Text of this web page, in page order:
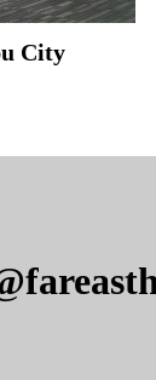
City